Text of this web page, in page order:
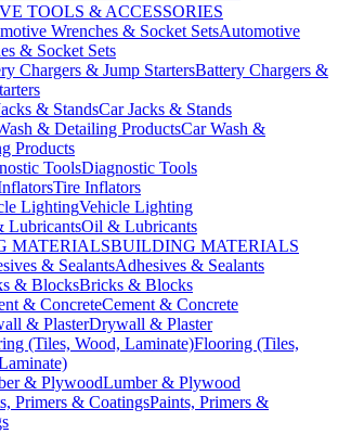
TOOLS & ACCESSORIES
Automotive
& Socket Sets
Battery Chargers &
Car Jacks & Stands
Car Wash &
Products
Diagnostic Tools
Tire Inflators
Vehicle Lighting
Oil & Lubricants
BUILDING MATERIALS
Adhesives & Sealants
Bricks & Blocks
Cement & Concrete
Drywall & Plaster
Flooring (Tiles,
Lumber & Plywood
Paints, Primers &